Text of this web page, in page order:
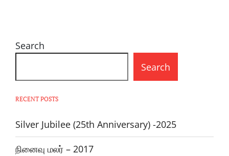
Search
Search
RECENT POSTS
Silver Jubilee (25th Anniversary) -2025
நினைவு மலர் – 2017